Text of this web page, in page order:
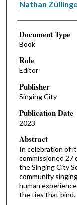
Nathan
Document Type
Book
Role
Editor
Publisher
Singing City
Publication Date
2023
Abstract
In celebration of
commissioned
the Singing City
community
human
the ties that bind.